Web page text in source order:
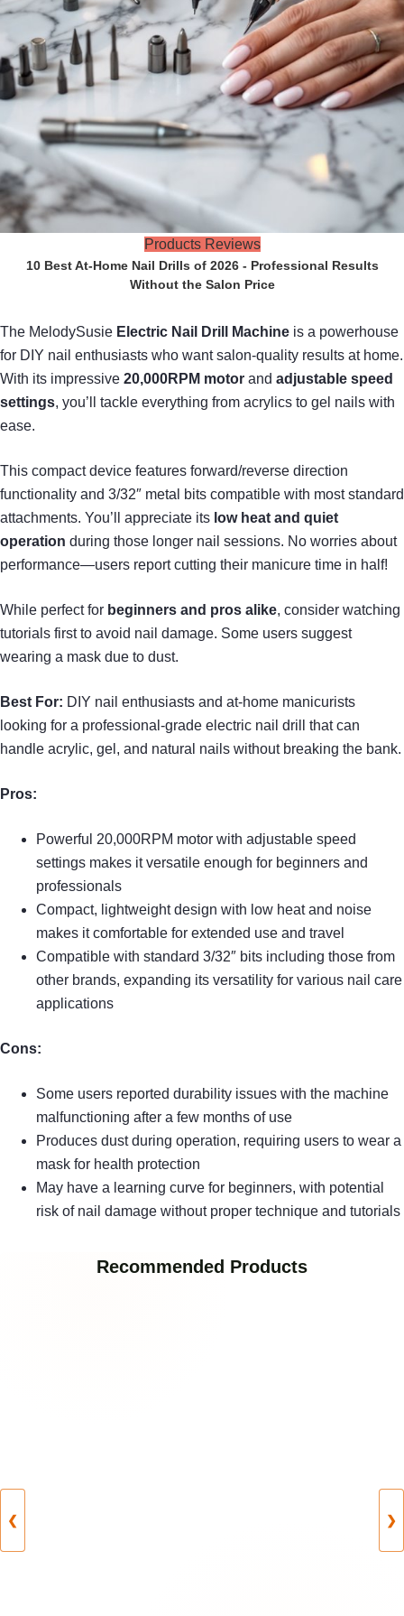
Products Reviews
10 Best At-Home Nail Drills of 2026 - Professional Results
Without the Salon Price
The MelodySusie Electric Nail Drill Machine is a powerhouse
for DIY nail enthusiasts who want salon-quality results at home.
With its impressive 20,000RPM motor and adjustable speed
settings, you’ll tackle everything from acrylics to gel nails with
ease.
This compact device features forward/reverse direction
functionality and 3/32″ metal bits compatible with most standard
attachments. You’ll appreciate its low heat and quiet
operation during those longer nail sessions. No worries about
performance—users report cutting their manicure time in half!
While perfect for beginners and pros alike, consider watching
tutorials first to avoid nail damage. Some users suggest
wearing a mask due to dust.
Best For: DIY nail enthusiasts and at-home manicurists
looking for a professional-grade electric nail drill that can
handle acrylic, gel, and natural nails without breaking the bank.
Pros:
Powerful 20,000RPM motor with adjustable speed
settings makes it versatile enough for beginners and
professionals
Compact, lightweight design with low heat and noise
makes it comfortable for extended use and travel
Compatible with standard 3/32″ bits including those from
other brands, expanding its versatility for various nail care
applications
Cons:
Some users reported durability issues with the machine
malfunctioning after a few months of use
Produces dust during operation, requiring users to wear a
mask for health protection
May have a learning curve for beginners, with potential
risk of nail damage without proper technique and tutorials
Recommended Products
❮ ❯